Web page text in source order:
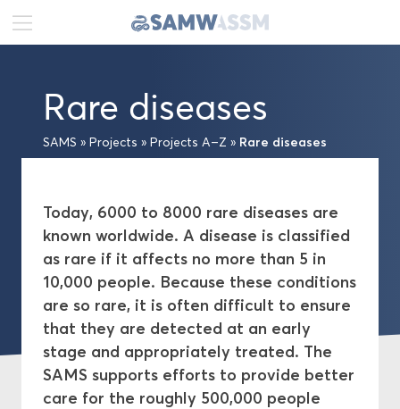
News
Portrait
Publications
Projects
Projects A–Z
Network
Swiss Academies of Arts and Sciences
Rare diseases
SAMS » Projects » Projects A–Z » Rare diseases
Today, 6000 to 8000 rare diseases are
known worldwide. A disease is classified
as rare if it affects no more than 5 in
10,000 people. Because these conditions
are so rare, it is often difficult to ensure
that they are detected at an early
stage and appropriately treated. The
SAMS supports efforts to provide better
care for the roughly 500,000 people